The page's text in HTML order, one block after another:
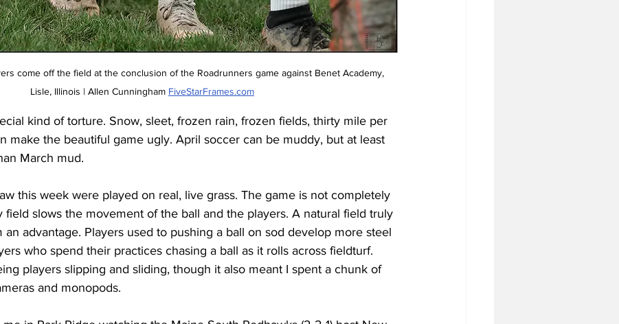
come off the field at the conclusion of the Roadrunners game against Benet Academy,
Lisle, Illinois | Allen Cunningham FiveStarFrames.com
kind of torture. Snow, sleet, frozen rain, frozen fields, thirty mile per
make the beautiful game ugly. April soccer can be muddy, but at least
March mud.
this week were played on real, live grass. The game is not completely
field slows the movement of the ball and the players. A natural field truly
advantage. Players used to pushing a ball on sod develop more steel
who spend their practices chasing a ball as it rolls across fieldturf.
players slipping and sliding, though it also meant I spent a chunk of
and monopods.